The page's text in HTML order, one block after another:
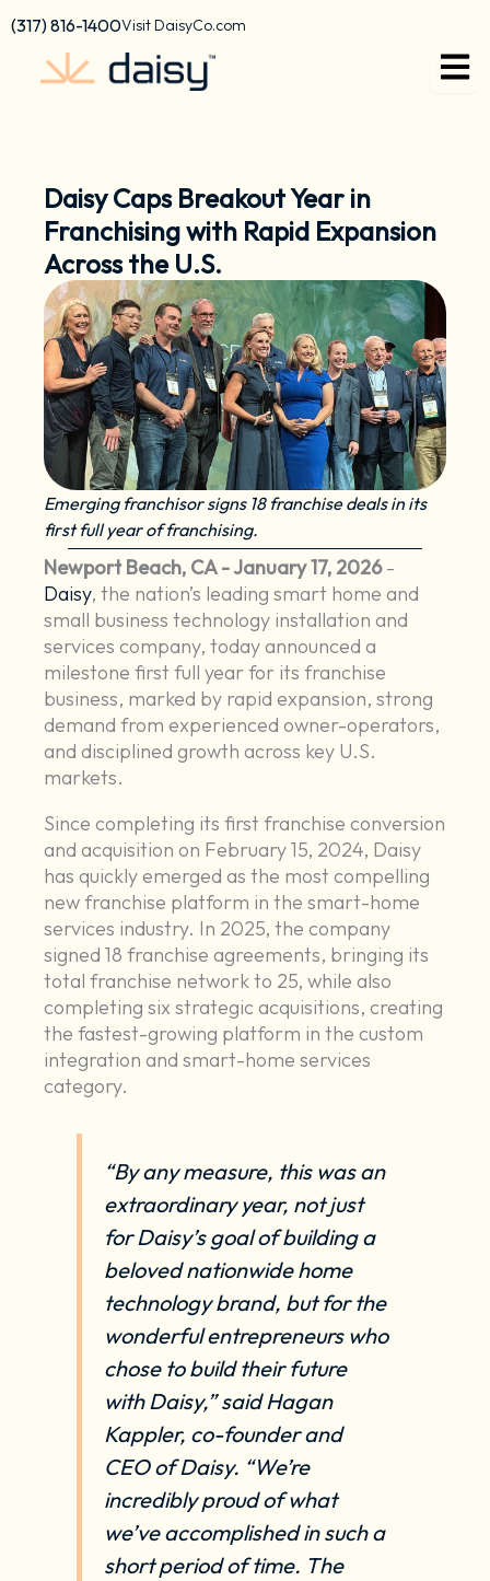
content
Skip
content
(317) 816-1400Visit DaisyCo.com
Daisy Caps Breakout Year in
Franchising with Rapid Expansion
Across the U.S.
Emerging franchisor signs 18 franchise deals in its
first full year of franchising.
Newport Beach, CA - January 17, 2026-
Daisy, the nation’s leading smart home and
small business technology installation and
services company, today announced a
milestone first full year for its franchise
business, marked by rapid expansion, strong
demand from experienced owner-operators,
and disciplined growth across key U.S.
markets.
Since completing its first franchise conversion
and acquisition on February 15, 2024, Daisy
has quickly emerged as the most compelling
new franchise platform in the smart-home
services industry. In 2025, the company
signed 18 franchise agreements, bringing its
total franchise network to 25, while also
completing six strategic acquisitions, creating
the fastest-growing platform in the custom
integration and smart-home services
category.
“By any measure, this was an
extraordinary year, not just
for Daisy’s goal of building a
beloved nationwide home
technology brand, but for the
wonderful entrepreneurs who
chose to build their future
with Daisy,” said Hagan
Kappler, co-founder and
CEO of Daisy. “We’re
incredibly proud of what
we’ve accomplished in such a
short period of time. The